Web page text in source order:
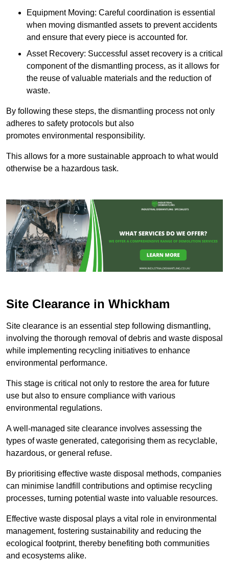
Equipment Moving: Careful coordination is essential
when moving dismantled assets to prevent accidents
and ensure that every piece is accounted for.
Asset Recovery: Successful asset recovery is a critical
component of the dismantling process, as it allows for
the reuse of valuable materials and the reduction of
waste.
By following these steps, the dismantling process not only
adheres to safety protocols but also
promotes environmental responsibility.
This allows for a more sustainable approach to what would
otherwise be a hazardous task.
Site Clearance in Whickham
Site clearance is an essential step following dismantling,
involving the thorough removal of debris and waste disposal
while implementing recycling initiatives to enhance
environmental performance.
This stage is critical not only to restore the area for future
use but also to ensure compliance with various
environmental regulations.
A well-managed site clearance involves assessing the
types of waste generated, categorising them as recyclable,
hazardous, or general refuse.
By prioritising effective waste disposal methods, companies
can minimise landfill contributions and optimise recycling
processes, turning potential waste into valuable resources.
Effective waste disposal plays a vital role in environmental
management, fostering sustainability and reducing the
ecological footprint, thereby benefiting both communities
and ecosystems alike.